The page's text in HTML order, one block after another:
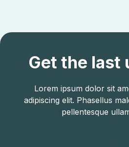
Get the last
Lorem ipsum dolor sit
adipiscing elit. Phasellus
pellentesque